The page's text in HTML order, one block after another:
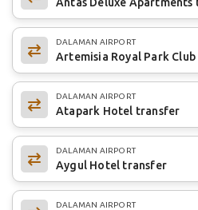
DALAMAN AIRPORT
Artemisia Royal Park
DALAMAN AIRPORT
Atapark Hotel transfer
DALAMAN AIRPORT
Aygul Hotel transfer
DALAMAN AIRPORT